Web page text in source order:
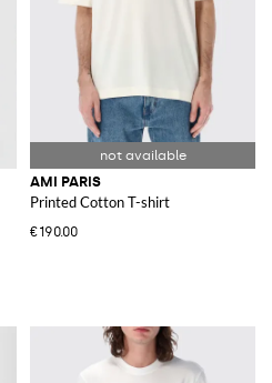
AMI PARIS
Printed Cotton T-shirt
€190.00